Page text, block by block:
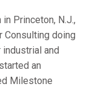
Princeton, N.J.,
Consulting doing
and
an
Milestone